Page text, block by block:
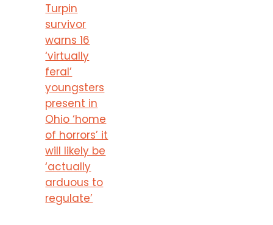
Turpin
survivor
warns 16
‘virtually
feral’
youngsters
present in
Ohio ‘home
of horrors’ it
will likely be
‘actually
arduous to
regulate’